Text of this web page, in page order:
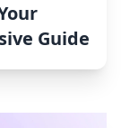
Guide